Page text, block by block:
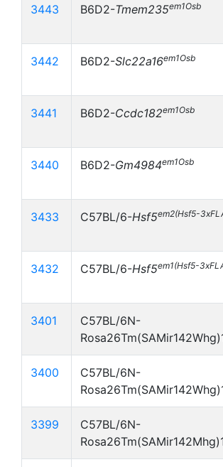
3443 B6D2-Tmem235em1Osb
3442 B6D2-Slc22a16em1Osb
3441 B6D2-Ccdc182em1Osb
3440 B6D2-Gm4984em1Osb
3433 C57BL/6-Hsf5em2(Hsf5-
3432 C57BL/6-Hsf5em1(Hsf5-
3401
C57BL/6N-
3400
C57BL/6N-
3399
C57BL/6N-